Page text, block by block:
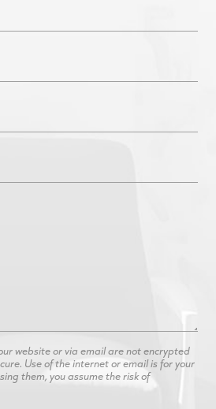
website or via email are not encrypted
Use of the internet or email is for your
them, you assume the risk of